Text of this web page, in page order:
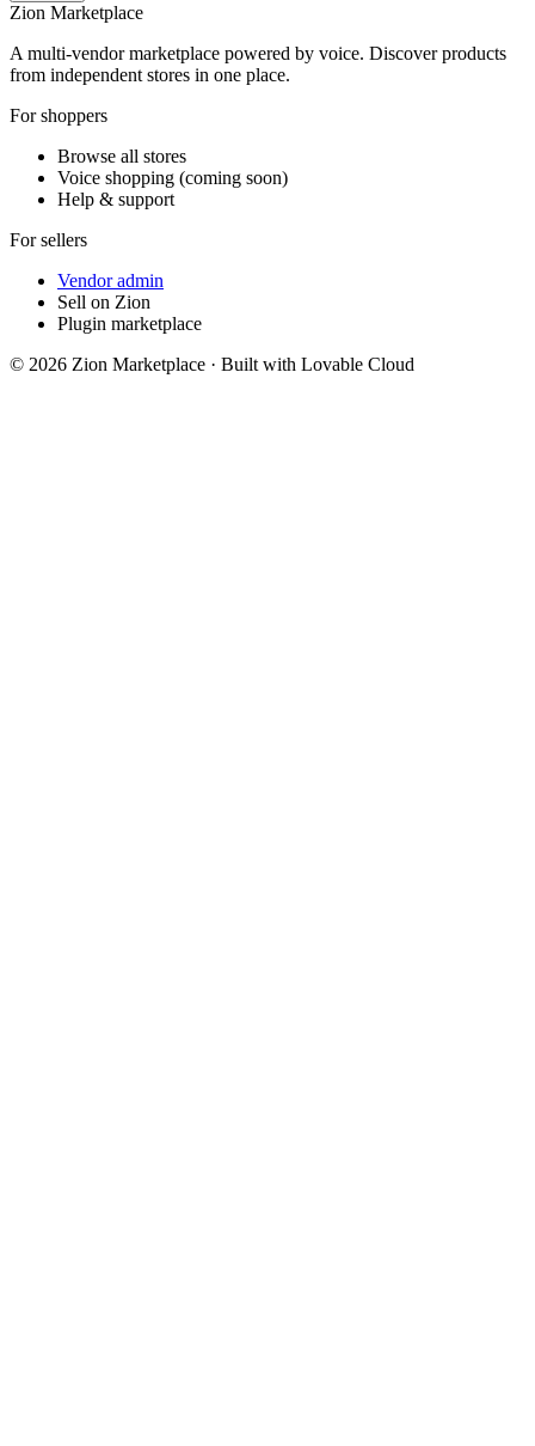
Zion Marketplace
A multi-vendor marketplace powered by voice. Discover products
from independent stores in one place.
For shoppers
Browse all stores
Voice shopping (coming soon)
Help & support
For sellers
Vendor admin
Sell on Zion
Plugin marketplace
© 2026 Zion Marketplace · Built with Lovable Cloud